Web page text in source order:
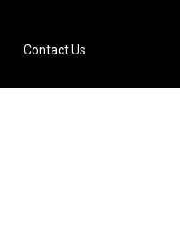
Contact Us